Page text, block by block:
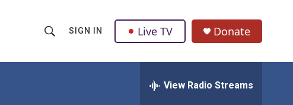
h
SIGN IN Live TV Donate
View Radio Streams